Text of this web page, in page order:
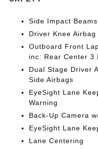
Side Impact Beams
Driver Knee Airbag
Outboard Front
inc: Rear Center 3
Dual Stage Driver
Side Airbags
EyeSight Lane
Warning
Back-Up Camera
EyeSight Lane
Lane Centering